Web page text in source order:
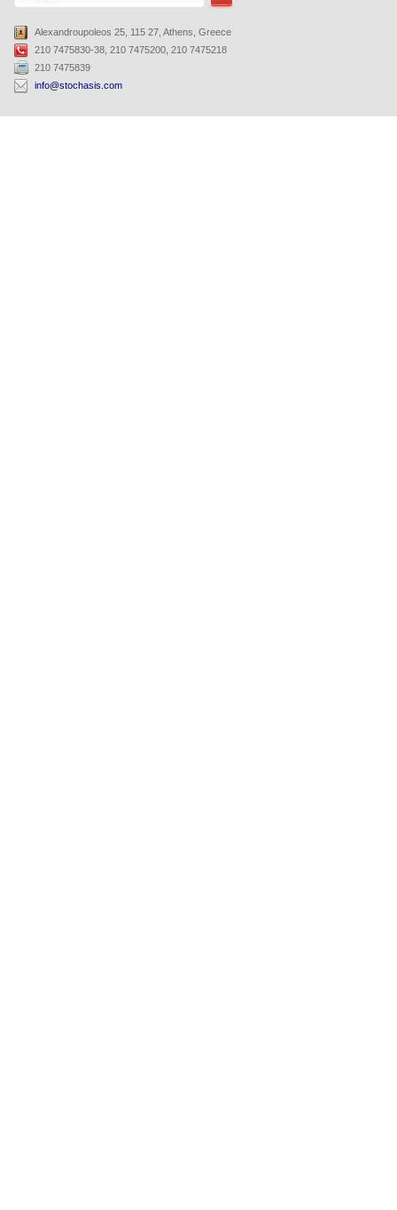
Alexandroupoleos 25, 115 27, Athens, Greece
210 7475830-38, 210 7475200, 210 7475218
210 7475839
info@stochasis.com